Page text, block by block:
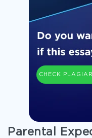
CHECK
Parental